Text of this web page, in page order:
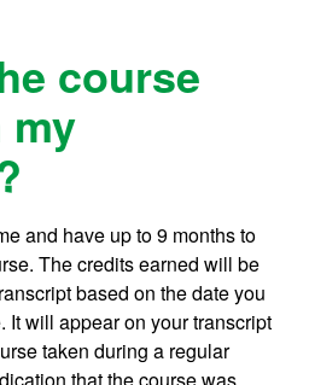
course
my
and have up to 9 months to
The credits earned will be
based on the date you
It will appear on your transcript
taken during a regular
that the course was